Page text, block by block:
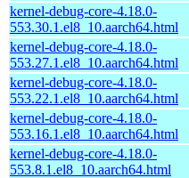
kernel-debug-core-4.18.0-
553.30.1.el8_10.aarch64.html
kernel-debug-core-4.18.0-
553.27.1.el8_10.aarch64.html
kernel-debug-core-4.18.0-
553.22.1.el8_10.aarch64.html
kernel-debug-core-4.18.0-
553.16.1.el8_10.aarch64.html
kernel-debug-core-4.18.0-
553.8.1.el8_10.aarch64.html